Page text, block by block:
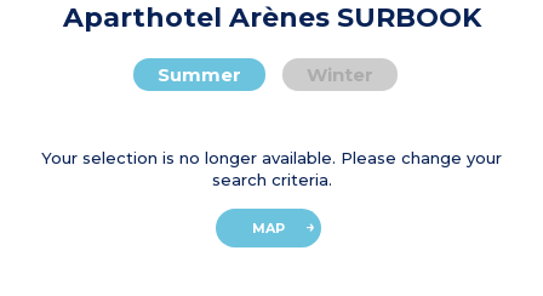
Aparthotel Arènes SURBOOK
Summer Winter
Your selection is no longer available. Please change your
search criteria.
MAP